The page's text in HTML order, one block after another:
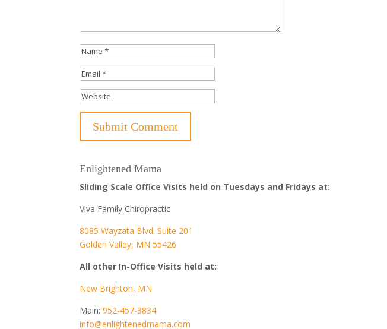
Enlightened Mama
Sliding Scale Office Visits held on Tuesdays and Fridays at:
Viva Family Chiropractic
8085 Wayzata Blvd. Suite 201
Golden Valley, MN 55426
All other In-Office Visits held at:
New Brighton, MN
Main:952-457-3834
info@enlightenedmama.com